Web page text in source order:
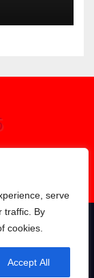
serve
traffic. By
cookies.
Accept All
byThemeansar